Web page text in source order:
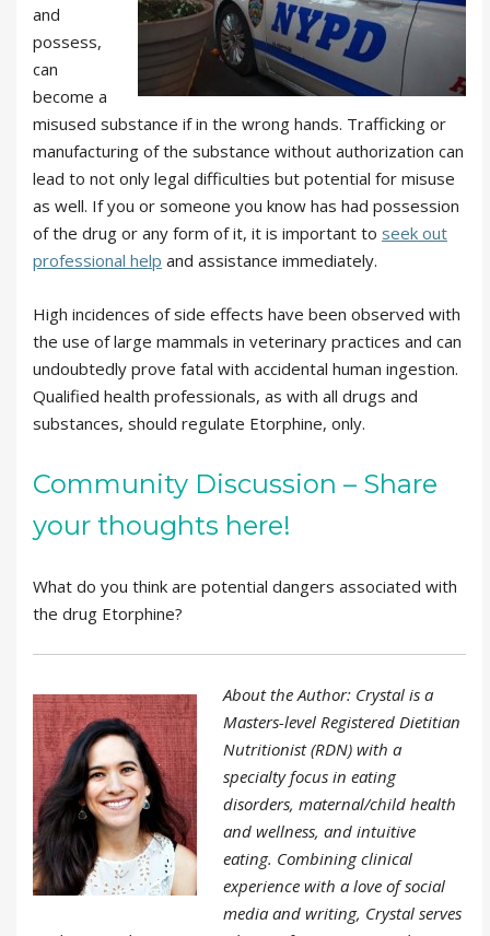
and
possess,
can
become a
misused substance if in the wrong hands. Trafficking or
manufacturing of the substance without authorization can
lead to not only legal difficulties but potential for misuse
as well. If you or someone you know has had possession
of the drug or any form of it, it is important to seek out
professional help and assistance immediately.
High incidences of side effects have been observed with
the use of large mammals in veterinary practices and can
undoubtedly prove fatal with accidental human ingestion.
Qualified health professionals, as with all drugs and
substances, should regulate Etorphine, only.
Community Discussion – Share
your thoughts here!
What do you think are potential dangers associated with
the drug Etorphine?
About the Author: Crystal is a
Masters-level Registered Dietitian
Nutritionist (RDN) with a
specialty focus in eating
disorders, maternal/child health
and wellness, and intuitive
eating. Combining clinical
experience with a love of social
media and writing, Crystal serves